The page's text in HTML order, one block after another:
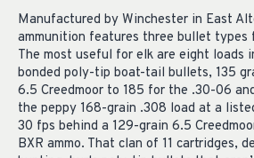
Manufactured by Winchester in East
ammunition features three bullet types
The most useful for elk are eight loads
bonded poly-tip boat-tail bullets, 135
6.5 Creedmoor to 185 for the .30-06
the peppy 168-grain .308 load at a
30 fps behind a 129-grain 6.5
BXR ammo. That clan of 11 cartridges,